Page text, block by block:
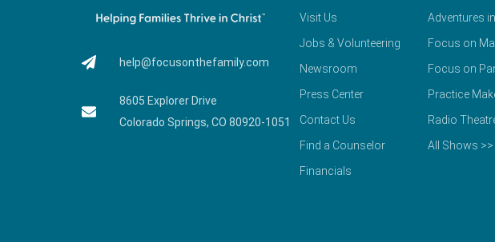
help@focusonthefamily.com
8605 Explorer Drive
Colorado Springs, CO 80920-1051
Visit Us
Jobs & Volunteering
Newsroom
Press Center
Contact Us
Find a Counselor
Financials
Adventures
Focus on
Focus on
Practice
Radio
All Shows >>